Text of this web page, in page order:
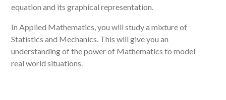
equation and its graphical representation.
In Applied Mathematics, you will study a mixture of
Statistics and Mechanics. This will give you an
understanding of the power of Mathematics to model
real world situations.